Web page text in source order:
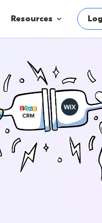
Resources